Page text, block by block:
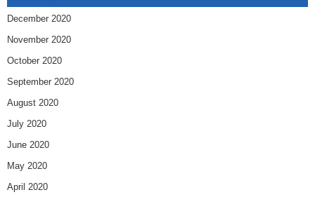
December 2020
November 2020
October 2020
September 2020
August 2020
July 2020
June 2020
May 2020
April 2020